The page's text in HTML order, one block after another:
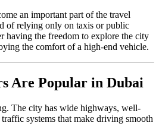
an important part of the travel
of relying only on taxis or public
having the freedom to explore the city
the comfort of a high-end vehicle.
Are Popular in Dubai
The city has wide highways, well-
systems that make driving smooth